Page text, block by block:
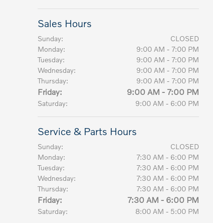
Sales Hours
Sunday:
CLOSED
Monday:
9:00 AM - 7:00 PM
Tuesday:
9:00 AM - 7:00 PM
Wednesday:
9:00 AM - 7:00 PM
Thursday:
9:00 AM - 7:00 PM
Friday: 9:00 AM - 7:00 PM
Saturday: 9:00 AM - 6:00 PM
Service & Parts Hours
Sunday:
CLOSED
Monday:
7:30 AM - 6:00 PM
Tuesday:
7:30 AM - 6:00 PM
Wednesday:
7:30 AM - 6:00 PM
Thursday:
7:30 AM - 6:00 PM
Friday: 7:30 AM - 6:00 PM
Saturday: 8:00 AM - 5:00 PM